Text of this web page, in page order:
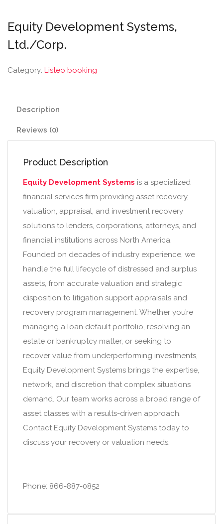
Equity Development Systems,
Ltd./Corp.
Category: Listeo booking
Description
Reviews (0)
Product Description
Equity Development Systems is a specialized
financial services firm providing asset recovery,
valuation, appraisal, and investment recovery
solutions to lenders, corporations, attorneys, and
financial institutions across North America.
Founded on decades of industry experience, we
handle the full lifecycle of distressed and surplus
assets, from accurate valuation and strategic
disposition to litigation support appraisals and
recovery program management. Whether you’re
managing a loan default portfolio, resolving an
estate or bankruptcy matter, or seeking to
recover value from underperforming investments,
Equity Development Systems brings the expertise,
network, and discretion that complex situations
demand. Our team works across a broad range of
asset classes with a results-driven approach.
Contact Equity Development Systems today to
discuss your recovery or valuation needs.
Phone: 866-887-0852